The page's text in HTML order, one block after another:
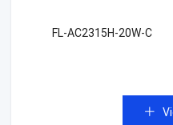
FL-AC2315H-20W-C